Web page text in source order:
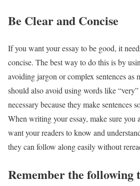
Be Clear and Concise
If you want your essay to be good, it
concise. The best way to do this is by
avoiding jargon or complex sentences as
should also avoid using words like
necessary because they make sentences
When writing your essay, make sure you
want your readers to know and
they can follow along easily without
Remember the following